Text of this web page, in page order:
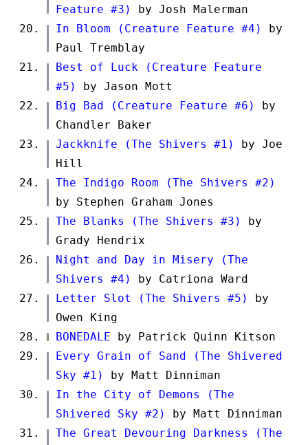
Feature #3)
by Josh Malerman
In Bloom (Creature Feature #4)
by
Paul Tremblay
Best of Luck (Creature Feature
#5)
by Jason Mott
Big Bad (Creature Feature #6)
by
Chandler Baker
Jackknife (The Shivers #1)
by Joe
Hill
The Indigo Room (The Shivers #2)
by Stephen Graham Jones
The Blanks (The Shivers #3)
by
Grady Hendrix
Night and Day in Misery (The
Shivers #4)
by Catriona Ward
Letter Slot (The Shivers #5)
by
Owen King
BONEDALE by Patrick Quinn Kitson
Every Grain of Sand (The Shivered
Sky #1)
by Matt Dinniman
In the City of Demons (The
Shivered Sky #2)
by Matt Dinniman
The Great Devouring Darkness (The